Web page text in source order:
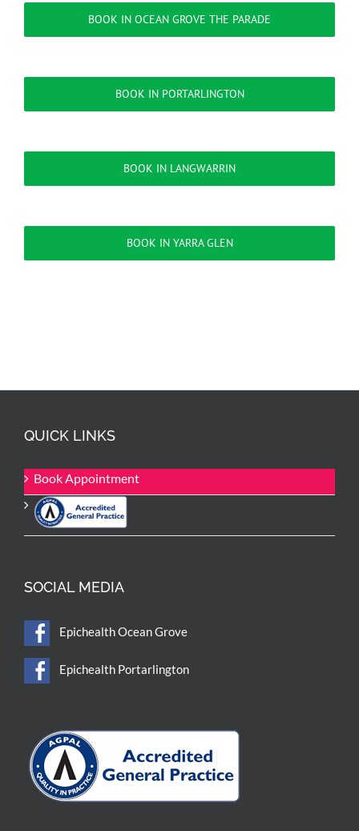
BOOK IN OCEAN GROVE THE PARADE
BOOK IN PORTARLINGTON
BOOK IN LANGWARRIN
BOOK IN YARRA GLEN
QUICK LINKS
Book Appointment
SOCIAL MEDIA
Epichealth Ocean Grove
Epichealth Portarlington